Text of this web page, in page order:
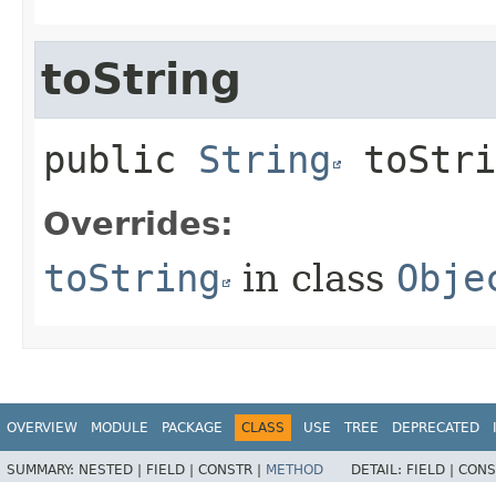
toString
public String
Overrides:
toString in class
OVERVIEW MODULE PACKAGE CLASS USE TREE DEPRECATED
SUMMARY: NESTED | FIELD | CONSTR | METHOD DETAIL: FIELD |